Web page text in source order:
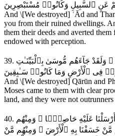
عَنِ ٱلسَّبِيلِ وَكَانُوا۟ مُسْتَبْصِرِينَ
And \[We destroyed] ʿĀd and
you from their ruined dwellings.
them their deeds and averted
endowed with perception.
39. وَقَـٰرُونَ وَفِرْعَوْنَ وَهَـٰمَـٰنَ ۖ وَلَقَدْ جَآءَهُم مُّوسَىٰ بِٱلْبَيِّنَـٰتِ
فِى ٱلْأَرْضِ وَمَا كَانُوا۟ سَـٰبِقِينَ
And \[We destroyed] Qārūn and
Moses came to them with clear
land, and they were not
40. فَكُلًّا أَخَذْنَا بِذَنۢبِهِۦ ۖ فَمِنْهُم مَّنْ أَرْسَلْنَا عَلَيْهِ حَاصِبًۭا ۖ وَمِنْهُم
مَّنْ خَسَفْنَا بِهِ ٱلْأَرْضَ ۖ وَمِنْهُم مَّنْ